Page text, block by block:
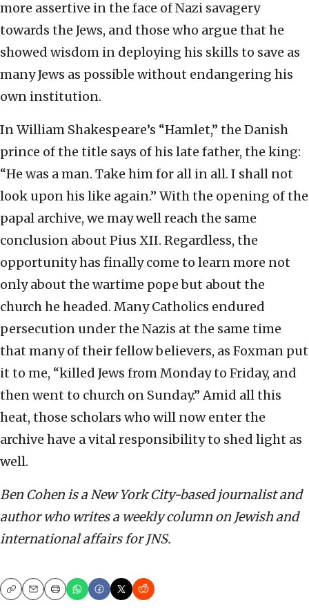
more assertive in the face of Nazi savagery
towards the Jews, and those who argue that he
showed wisdom in deploying his skills to save as
many Jews as possible without endangering his
own institution.
In William Shakespeare’s “Hamlet,” the Danish
prince of the title says of his late father, the king:
“He was a man. Take him for all in all. I shall not
look upon his like again.” With the opening of the
papal archive, we may well reach the same
conclusion about Pius XII. Regardless, the
opportunity has finally come to learn more not
only about the wartime pope but about the
church he headed. Many Catholics endured
persecution under the Nazis at the same time
that many of their fellow believers, as Foxman put
it to me, “killed Jews from Monday to Friday, and
then went to church on Sunday.” Amid all this
heat, those scholars who will now enter the
archive have a vital responsibility to shed light as
well.
Ben Cohen is a New York City-based journalist and
author who writes a weekly column on Jewish and
international affairs for JNS.
CopyEmailPrint